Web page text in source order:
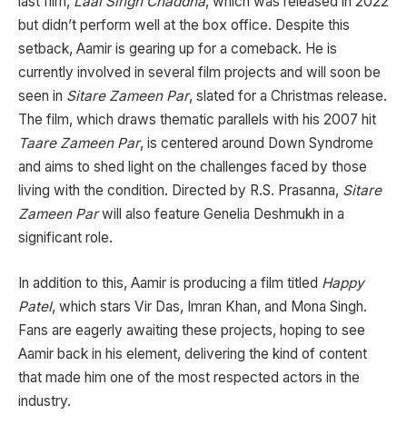
but didn’t perform well at the box office. Despite this
setback, Aamir is gearing up for a comeback. He is
currently involved in several film projects and will soon be
seen in Sitare Zameen Par, slated for a Christmas release.
The film, which draws thematic parallels with his 2007 hit
Taare Zameen Par, is centered around Down Syndrome
and aims to shed light on the challenges faced by those
living with the condition. Directed by R.S. Prasanna, Sitare
Zameen Parwill also feature Genelia Deshmukh in a
significant role.
In addition to this, Aamir is producing a film titled Happy
Patel, which stars Vir Das, Imran Khan, and Mona Singh.
Fans are eagerly awaiting these projects, hoping to see
Aamir back in his element, delivering the kind of content
that made him one of the most respected actors in the
industry.